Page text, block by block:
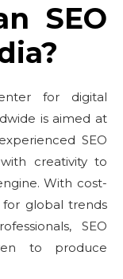
SEO
for digital
is aimed at
SEO
creativity to
With cost-
for global trends
SEO
to produce